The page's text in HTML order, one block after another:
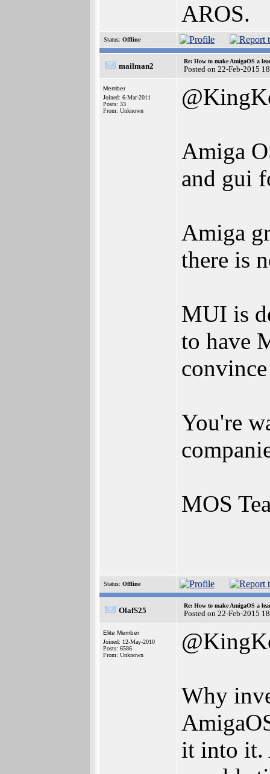
AROS.
Status: Offline
mailman2
Re: How to make AmigaOS a
Posted on 22-Feb-2015
Member
Joined: 6-Mar-2011
Posts: 33
From: Unknown
Amiga
and gui
Amiga
there is
MUI is
to have
You're
MOS
Status: Offline
OlafS25
Re: How to make AmigaOS a
Posted on 22-Feb-2015
Elite Member
Joined: 12-May-2010
Posts: 6586
From: Unknown
Why
it into it.